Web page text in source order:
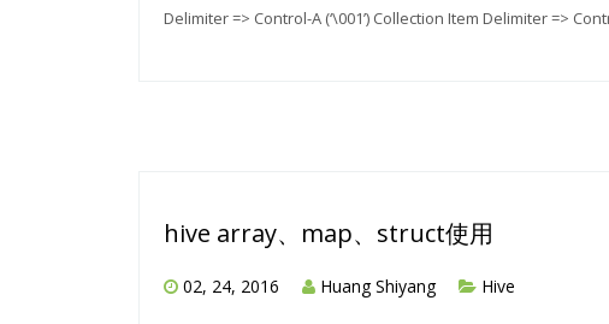
Delimiter => Control-A (‘\001’) Collection Item Delimiter =>
hive array、map、struct使用
02, 24, 2016 Huang Shiyang Hive